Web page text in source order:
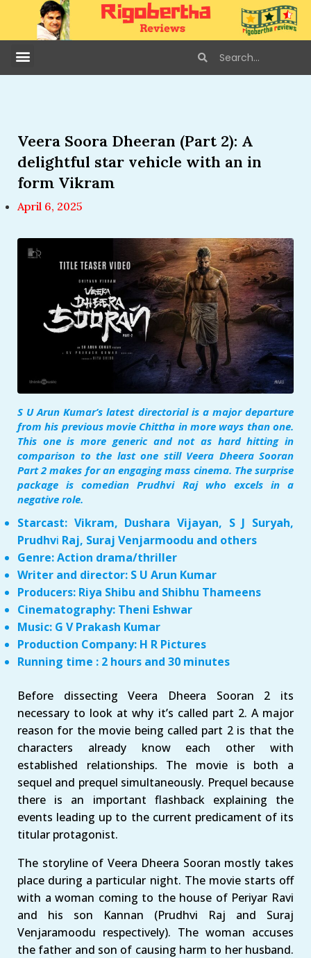
Veera Soora Dheeran (Part 2): A
delightful star vehicle with an in
form Vikram
April 6, 2025
S U Arun Kumar’s latest directorial is a major departure
from his previous movie Chittha in more ways than one.
This one is more generic and not as hard hitting in
comparison to the last one still Veera Dheera Sooran
Part 2 makes for an engaging mass cinema. The surprise
package is comedian Prudhvi Raj who excels in a
negative role.
Starcast: Vikram, Dushara Vijayan, S J Suryah,
Prudhvi Raj, Suraj Venjarmoodu and others
Genre: Action drama/thriller
Writer and director: S U Arun Kumar
Producers: Riya Shibu and Shibhu Thameens
Cinematography: Theni Eshwar
Music: G V Prakash Kumar
Production Company: H R Pictures
Running time : 2 hours and 30 minutes
Before dissecting Veera Dheera Sooran 2 its
necessary to look at why it’s called part 2. A major
reason for the movie being called part 2 is that the
characters already know each other with
established relationships. The movie is both a
sequel and prequel simultaneously. Prequel because
there is an important flashback explaining the
events leading up to the current predicament of its
titular protagonist.
The storyline of Veera Dheera Sooran mostly takes
place during a particular night. The movie starts off
with a woman coming to the house of Periyar Ravi
and his son Kannan (Prudhvi Raj and Suraj
Venjaramoodu respectively). The woman accuses
the father and son of causing harm to her husband.